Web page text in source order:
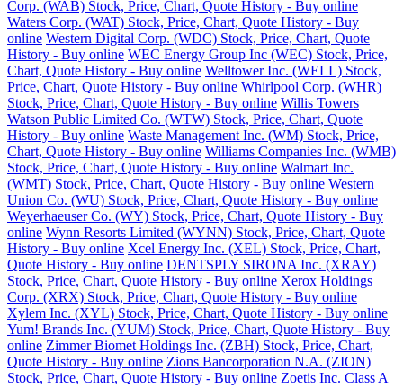
Corp. (WAB) Stock, Price, Chart, Quote History - Buy online
Waters Corp. (WAT) Stock, Price, Chart, Quote History - Buy
online Western Digital Corp. (WDC) Stock, Price, Chart, Quote
History - Buy online WEC Energy Group Inc (WEC) Stock, Price,
Chart, Quote History - Buy online Welltower Inc. (WELL) Stock,
Price, Chart, Quote History - Buy online Whirlpool Corp. (WHR)
Stock, Price, Chart, Quote History - Buy online Willis Towers
Watson Public Limited Co. (WTW) Stock, Price, Chart, Quote
History - Buy online Waste Management Inc. (WM) Stock, Price,
Chart, Quote History - Buy online Williams Companies Inc. (WMB)
Stock, Price, Chart, Quote History - Buy online Walmart Inc.
(WMT) Stock, Price, Chart, Quote History - Buy online Western
Union Co. (WU) Stock, Price, Chart, Quote History - Buy online
Weyerhaeuser Co. (WY) Stock, Price, Chart, Quote History - Buy
online Wynn Resorts Limited (WYNN) Stock, Price, Chart, Quote
History - Buy online Xcel Energy Inc. (XEL) Stock, Price, Chart,
Quote History - Buy online DENTSPLY SIRONA Inc. (XRAY)
Stock, Price, Chart, Quote History - Buy online Xerox Holdings
Corp. (XRX) Stock, Price, Chart, Quote History - Buy online
Xylem Inc. (XYL) Stock, Price, Chart, Quote History - Buy online
Yum! Brands Inc. (YUM) Stock, Price, Chart, Quote History - Buy
online Zimmer Biomet Holdings Inc. (ZBH) Stock, Price, Chart,
Quote History - Buy online Zions Bancorporation N.A. (ZION)
Stock, Price, Chart, Quote History - Buy online Zoetis Inc. Class A